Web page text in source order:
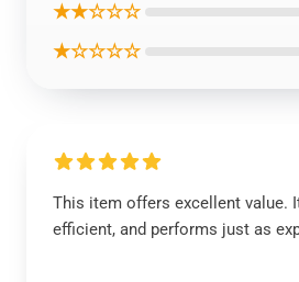
★★☆☆☆
★☆☆☆☆
This item offers excellent value.
efficient, and performs just as